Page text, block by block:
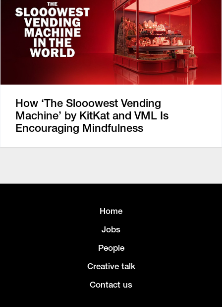
How ‘The Slooowest Vending
Machine’ by KitKat and VML Is
Encouraging Mindfulness
Home
Jobs
People
Creative talk
Contact us